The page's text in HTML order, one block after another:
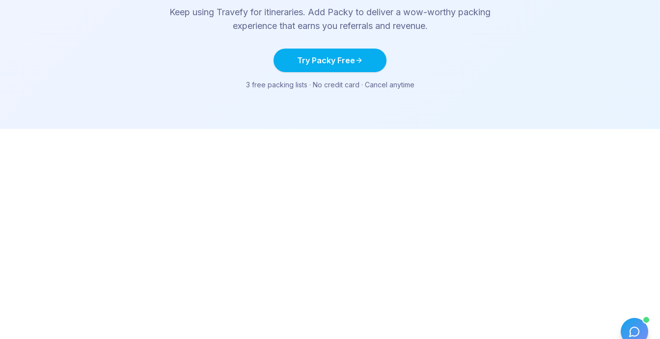
Keep using Travefy for itineraries. Add Packy to deliver a wow-worthy packing
experience that earns you referrals and revenue.
Try Packy Free
3 free packing lists · No credit card · Cancel anytime